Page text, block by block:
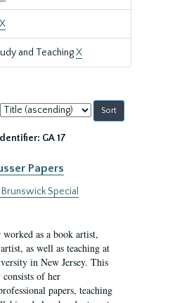
X
and TeachingX
Sort
by:
Identifier: GA 17
Papers
Special
worked as a book artist,
as well as teaching at
in New Jersey. This
of her
papers, teaching